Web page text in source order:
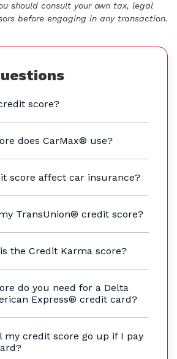
should consult your own tax, legal
before engaging in any transaction.
score?
does CarMax® use?
score affect car insurance?
TransUnion® credit score?
the Credit Karma score?
do you need for a Delta
Express® credit card?
my credit score go up if I pay